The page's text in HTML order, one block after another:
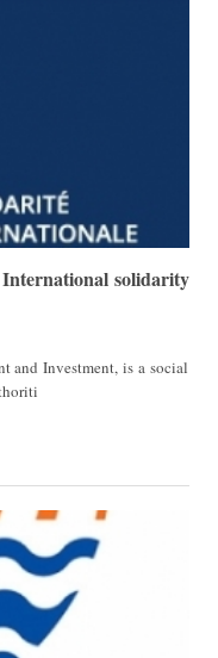
solidarity
and Investment, is a social